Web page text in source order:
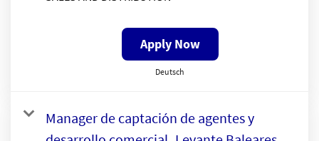
Apply Now
Deutsch
Manager de captación de agentes y